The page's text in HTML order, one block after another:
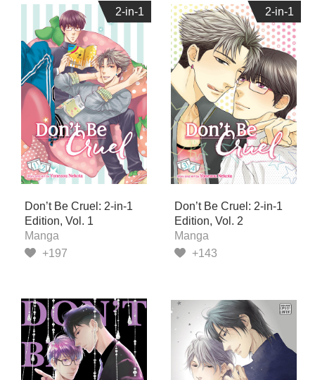
2-in-1
2-in-1
Don’t Be Cruel: 2-in-1
Edition, Vol. 1
Manga
+197
2-in-1
2-in-1
Don’t Be Cruel: 2-in-1
Edition, Vol. 2
Manga
+143